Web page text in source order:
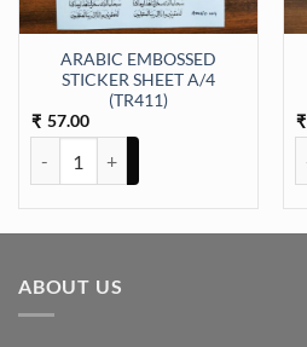
ARABIC EMBOSSED
STICKER SHEET A/4
(TR411)
₹ 57.00
₹
A/4 (TR421) quantity
ABOUT US